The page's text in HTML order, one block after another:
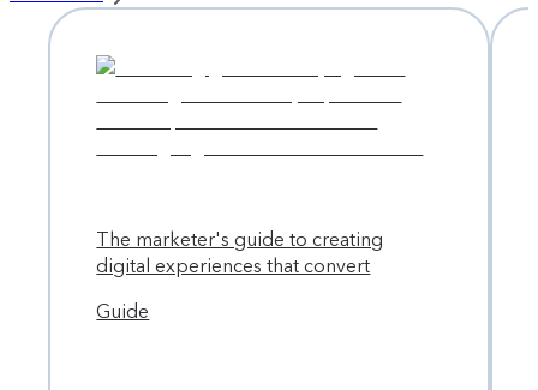
vision, Contentful needed to update its architecture and
refresh its branding — but they weren’t planning to go into
it alone. With a robust partner ecosystem at its fingertips,
The marketer's guide to creating
digital experiences that convert
Guide